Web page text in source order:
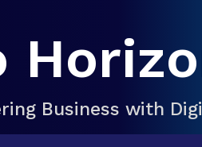
Business with